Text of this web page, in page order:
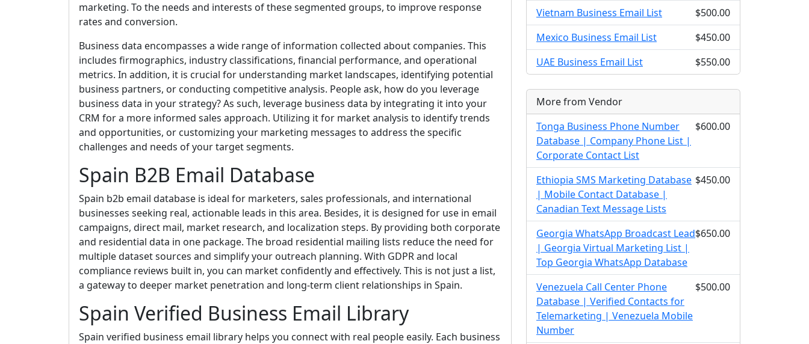
marketing. To the needs and interests of these segmented groups, to improve response
rates and conversion.
Business data encompasses a wide range of information collected about companies. This
includes firmographics, industry classifications, financial performance, and operational
metrics. In addition, it is crucial for understanding market landscapes, identifying potential
business partners, or conducting competitive analysis. People ask, how do you leverage
business data in your strategy? As such, leverage business data by integrating it into your
CRM for a more informed sales approach. Utilizing it for market analysis to identify trends
and opportunities, or customizing your marketing messages to address the specific
challenges and needs of your target segments.
Spain B2B Email Database
Spain b2b email database is ideal for marketers, sales professionals, and international
businesses seeking real, actionable leads in this area. Besides, it is designed for use in email
campaigns, direct mail, market research, and localization steps. By providing both corporate
and residential data in one package. The broad residential mailing lists reduce the need for
multiple dataset sources and simplify your outreach planning. With GDPR and local
compliance reviews built in, you can market confidently and effectively. This is not just a list,
a gateway to deeper market penetration and long-term client relationships in Spain.
Spain Verified Business Email Library
Spain verified business email library helps you connect with real people easily. Each business
Vietnam Business Email List
$500.00
Mexico Business Email List
$450.00
UAE Business Email List
$550.00
More from Vendor
Tonga Business Phone Number
Database | Company Phone List |
Corporate Contact List
$600.00
Ethiopia SMS Marketing Database
| Mobile Contact Database |
Canadian Text Message Lists
$450.00
Georgia WhatsApp Broadcast Lead
| Georgia Virtual Marketing List |
Top Georgia WhatsApp Database
$650.00
Venezuela Call Center Phone
Database | Verified Contacts for
Telemarketing | Venezuela Mobile
Number
$500.00